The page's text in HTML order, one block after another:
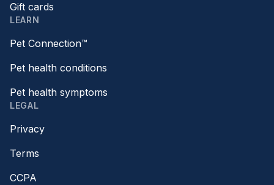
Gift cards
LEARN
Pet Connection™
Pet health conditions
Pet health symptoms
LEGAL
Privacy
Terms
CCPA